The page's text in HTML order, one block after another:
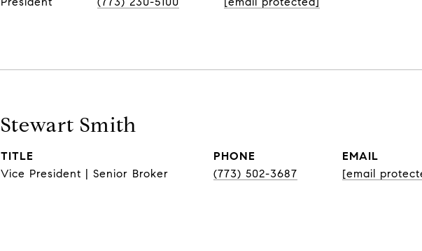
Stewart Smith
TITLE
Vice President | Senior Broker
PHONE
(773) 502-3687
EMAIL
[email